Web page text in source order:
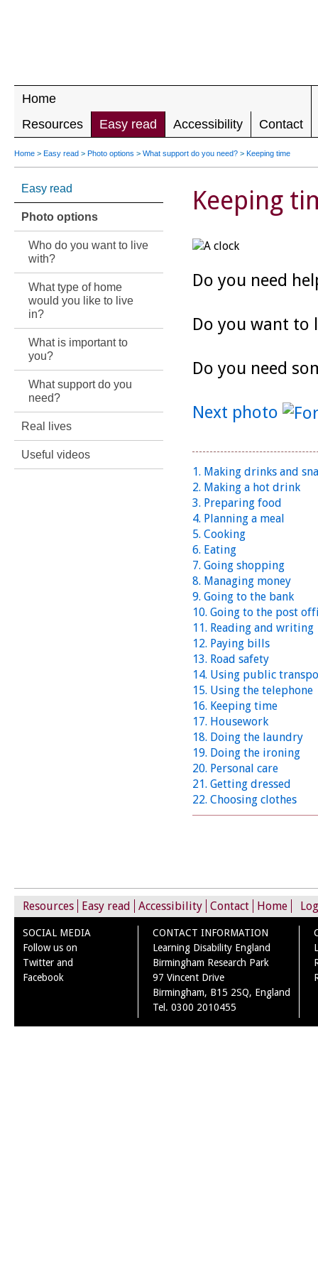
Home
Resources
Easy read Accessibility Contact
Home > Easy read > Photo options > What support do you need? > Keeping time
Easy read
Photo options
Who do you want to live
with?
What type of home
would you like to live
in?
What is important to
you?
What support do you
need?
Real lives
Useful videos
Keeping
Do you need
Do you want to
Do you need
Next photo
1. Making drinks and
2. Making a hot drink
3. Preparing food
4. Planning a meal
5. Cooking
6. Eating
7. Going shopping
8. Managing money
9. Going to the bank
10. Going to the post
11. Reading and writing
12. Paying bills
13. Road safety
14. Using public
15. Using the telephone
16. Keeping time
17. Housework
18. Doing the laundry
19. Doing the ironing
20. Personal care
21. Getting dressed
22. Choosing clothes
Home
Resources Easy read Accessibility Contact
SOCIAL MEDIA
Follow us on
Twitter and
Facebook
CONTACT INFORMATION
Learning Disability England
Birmingham Research Park
97 Vincent Drive
Birmingham, B15 2SQ, England
Tel. 0300 2010455